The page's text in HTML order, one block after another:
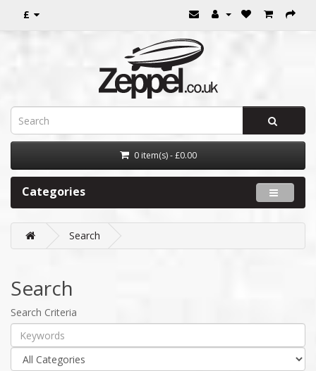
£
0 item(s) - £0.00
Categories
Search
Search
Search Criteria